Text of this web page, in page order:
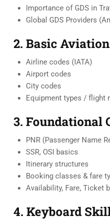
Importance of GDS in
Global GDS Providers
2. Basic
Airline codes (IATA)
Airport codes
City codes
Equipment types / flight
3. Foundational
PNR (Passenger Name
SSR, OSI basics
Itinerary structures
Booking classes & fare
Availability, Fare, Ticket
4. Keyboard